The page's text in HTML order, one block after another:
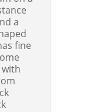
a
fine
with